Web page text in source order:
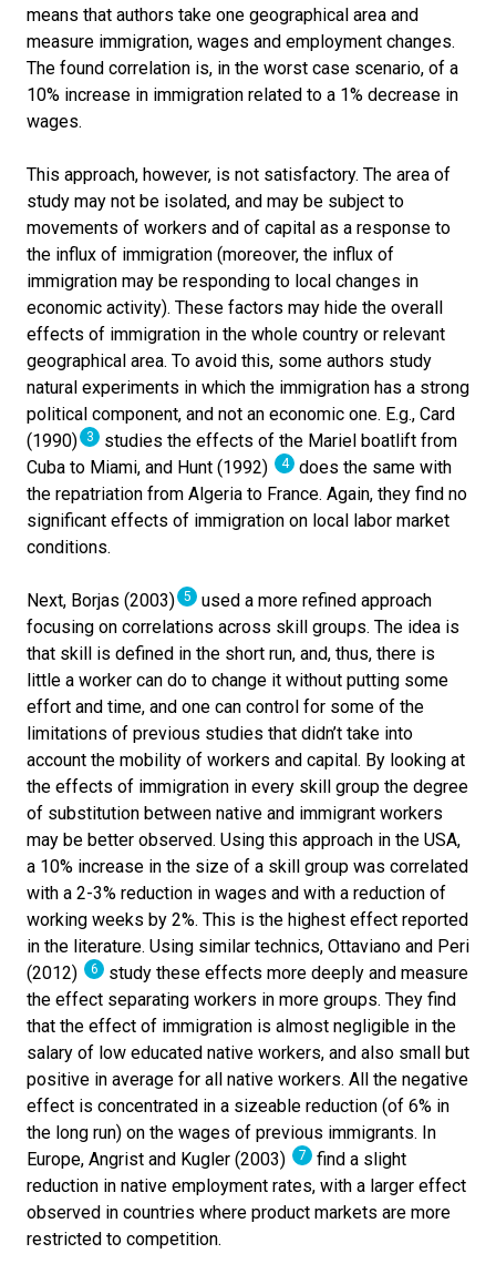
means that authors take one geographical area and
measure immigration, wages and employment changes.
The found correlation is, in the worst case scenario, of a
10% increase in immigration related to a 1% decrease in
wages.
This approach, however, is not satisfactory. The area of
study may not be isolated, and may be subject to
movements of workers and of capital as a response to
the influx of immigration (moreover, the influx of
immigration may be responding to local changes in
economic activity). These factors may hide the overall
effects of immigration in the whole country or relevant
geographical area. To avoid this, some authors study
natural experiments in which the immigration has a strong
political component, and not an economic one. E.g., Card
(1990) 3
studies the effects of the Mariel boatlift from
Cuba to Miami, and Hunt (1992)
4
does the same with
the repatriation from Algeria to France. Again, they find no
significant effects of immigration on local labor market
conditions.
Next, Borjas (2003) 5
used a more refined approach
focusing on correlations across skill groups. The idea is
that skill is defined in the short run, and, thus, there is
little a worker can do to change it without putting some
effort and time, and one can control for some of the
limitations of previous studies that didn’t take into
account the mobility of workers and capital. By looking at
the effects of immigration in every skill group the degree
of substitution between native and immigrant workers
may be better observed. Using this approach in the USA,
a 10% increase in the size of a skill group was correlated
with a 2-3% reduction in wages and with a reduction of
working weeks by 2%. This is the highest effect reported
in the literature. Using similar technics, Ottaviano and Peri
(2012)
6
study these effects more deeply and measure
the effect separating workers in more groups. They find
that the effect of immigration is almost negligible in the
salary of low educated native workers, and also small but
positive in average for all native workers. All the negative
effect is concentrated in a sizeable reduction (of 6% in
the long run) on the wages of previous immigrants. In
Europe, Angrist and Kugler (2003)
7
find a slight
reduction in native employment rates, with a larger effect
observed in countries where product markets are more
restricted to competition.